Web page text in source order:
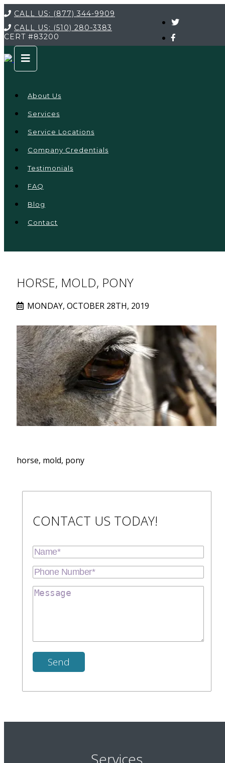
CALL US: (877) 344-9909
CALL US: (510) 280-3383
CERT #83200
About Us
Services
Service Locations
Company Credentials
Testimonials
FAQ
Blog
Contact
HORSE, MOLD, PONY
MONDAY, OCTOBER 28TH, 2019
horse, mold, pony
CONTACT US TODAY!
Services